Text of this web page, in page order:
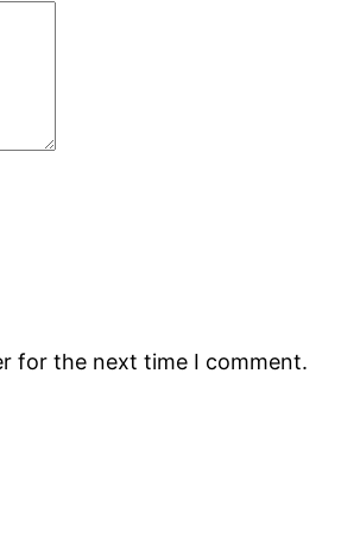
for the next time I comment.